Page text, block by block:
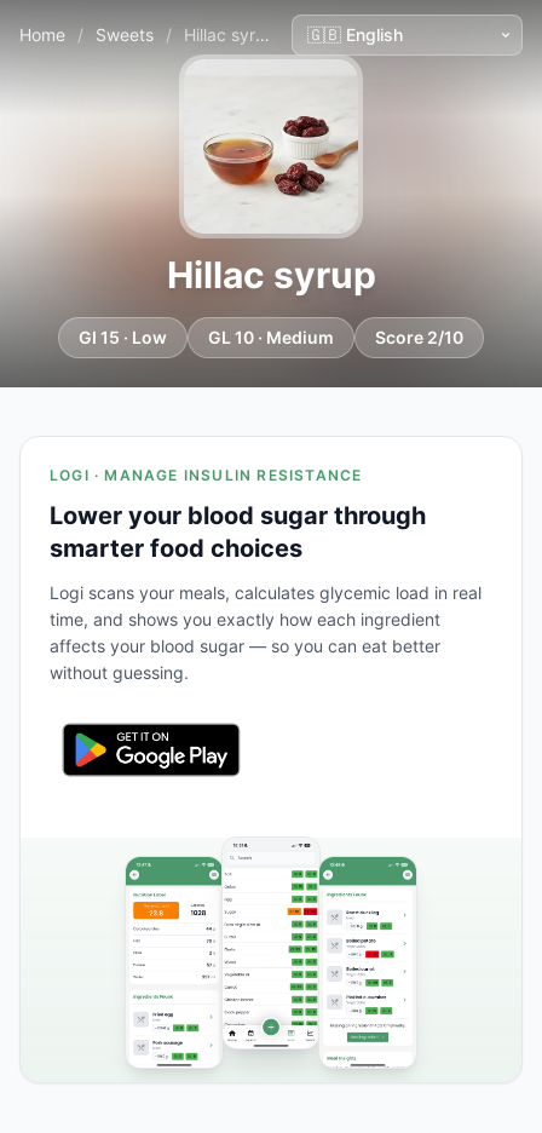
Home / Sweets / Hillac syrup
Hillac syrup
GI 15 · Low GL 10 · Medium Score 2/10
LOGI · MANAGE INSULIN RESISTANCE
Lower your blood sugar through
smarter food choices
Logi scans your meals, calculates glycemic load in real
time, and shows you exactly how each ingredient
affects your blood sugar — so you can eat better
without guessing.